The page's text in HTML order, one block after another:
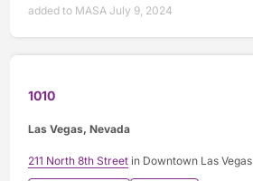
added to MASA July 9, 2024
1010
Las Vegas, Nevada
211 North 8th Street in Downtown Las Vegas